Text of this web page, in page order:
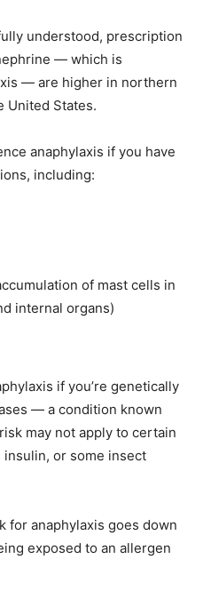
understood, prescription
— which is
— are higher in northern
United States.
anaphylaxis if you have
including:
of mast cells in
internal organs)
if you’re genetically
— a condition known
may not apply to certain
or some insect
for anaphylaxis goes down
exposed to an allergen